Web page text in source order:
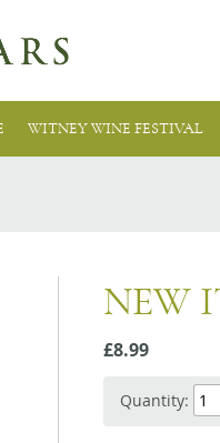
WITNEY WINE FESTIVAL
NEW
£8.99
Quantity: